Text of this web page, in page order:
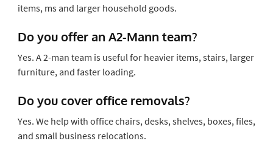
items, ms and larger household goods.
Do you offer an A2-Mann team?
Yes. A 2-man team is useful for heavier items, stairs, larger
furniture, and faster loading.
Do you cover office removals?
Yes. We help with office chairs, desks, shelves, boxes, files,
and small business relocations.